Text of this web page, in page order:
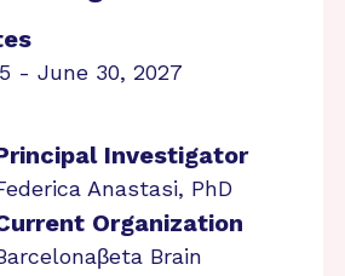
- June 30, 2027
Investigator
Anastasi, PhD
Organization
Brain